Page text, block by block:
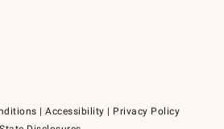
|Accessibility | Privacy Policy